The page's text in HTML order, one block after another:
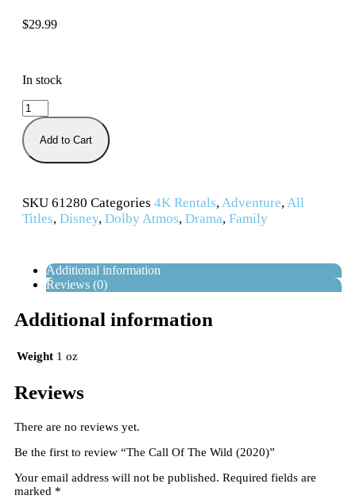
$29.99
In stock
Add to Cart
SKU 61280 Categories 4K Rentals,Adventure,All
Titles, Disney, Dolby Atmos, Drama, Family
Additional information
Reviews (0)
Additional information
Weight 1 oz
Reviews
There are no reviews yet.
Be the first to review “The Call Of The Wild (2020)”
Your email address will not be published. Required fields are
marked *